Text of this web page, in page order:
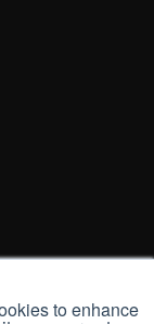
to enhance